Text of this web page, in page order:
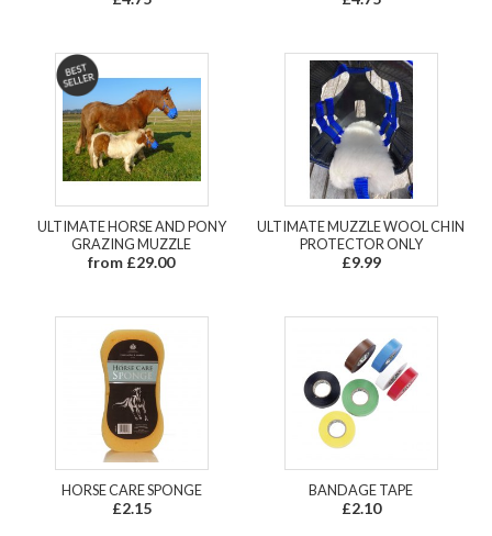
ULTIMATE HORSE AND PONY
GRAZING MUZZLE
from £29.00
ULTIMATE MUZZLE WOOL CHIN
PROTECTOR ONLY
£9.99
HORSE CARE SPONGE
£2.15
BANDAGE TAPE
£2.10